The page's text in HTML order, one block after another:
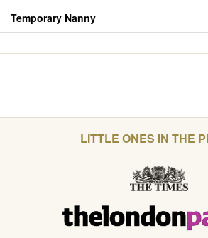
Temporary Nanny
LITTLE ONES IN THE